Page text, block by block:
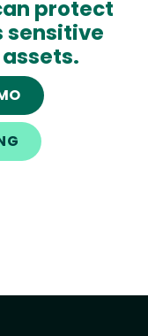
protect
sensitive